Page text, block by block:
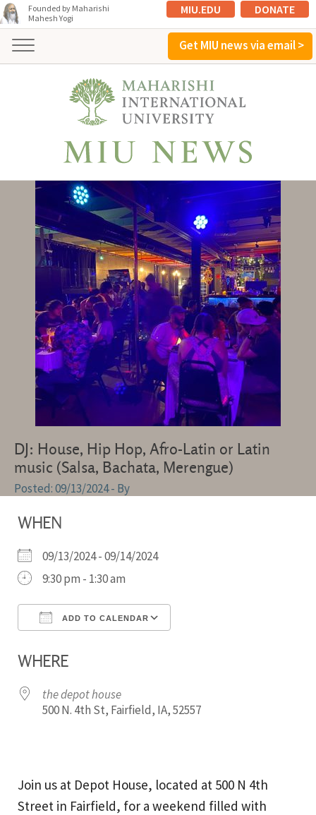
Founded by Maharishi
Mahesh Yogi
MIU.EDU DONATE
Get MIU news via email >
DJ: House, Hip Hop, Afro-Latin or Latin
music (Salsa, Bachata, Merengue)
09/13/2024- By
WHEN
09/13/2024 - 09/14/2024
9:30 pm - 1:30 am
ADD TO CALENDAR
WHERE
the depot house
500 N. 4th St, Fairfield, IA, 52557
Join us at Depot House, located at 500 N 4th
Street in Fairfield, for a weekend filled with